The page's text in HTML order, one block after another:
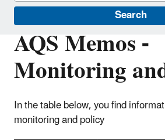
Search
AQS Memos -
Monitoring
In the table below, you find
monitoring and policy